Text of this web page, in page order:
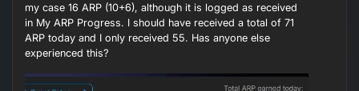
my case 16 ARP (10+6), although it is logged as received
in My ARP Progress. I should have received a total of 71
ARP today and I only received 55. Has anyone else
experienced this?